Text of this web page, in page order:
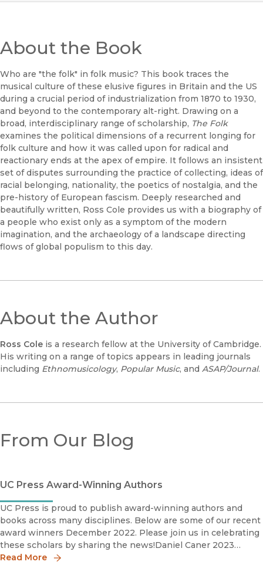
About the Book
Who are "the folk" in folk music? This book traces the
musical culture of these elusive figures in Britain and the US
during a crucial period of industrialization from 1870 to 1930,
and beyond to the contemporary alt-right. Drawing on a
broad, interdisciplinary range of scholarship, The Folk
examines the political dimensions of a recurrent longing for
folk culture and how it was called upon for radical and
reactionary ends at the apex of empire. It follows an insistent
set of disputes surrounding the practice of collecting, ideas of
racial belonging, nationality, the poetics of nostalgia, and the
pre-history of European fascism. Deeply researched and
beautifully written, Ross Cole provides us with a biography of
a people who exist only as a symptom of the modern
imagination, and the archaeology of a landscape directing
flows of global populism to this day.
About the Author
Ross Cole is a research fellow at the University of Cambridge.
His writing on a range of topics appears in leading journals
including Ethnomusicology, Popular Music, and ASAP/Journal.
From Our Blog
UC Press Award-Winning Authors
UC Press is proud to publish award-winning authors and
books across many disciplines. Below are some of our recent
award winners December 2022. Please join us in celebrating
these scholars by sharing the news!Daniel Caner 2023
Phillip Schaff Prize The Photography Network American So
Read More